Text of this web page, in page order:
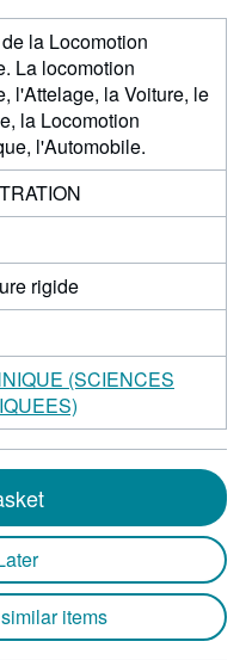
la Locomotion
La locomotion
l'Attelage, la Voiture, le
la Locomotion
l'Automobile.
rigide
(SCIENCES
items